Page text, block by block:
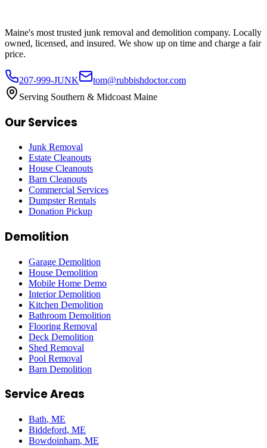
Maine's most trusted junk removal and demolition company. Locally
owned, licensed, and insured. We show up on time and charge a fair
price.
207-999-JUNK
tom@rubbishdoctor.com
Serving Southern & Midcoast Maine
Our Services
Junk Removal
Estate Cleanouts
House Cleanouts
Barn Cleanouts
Commercial Services
Dumpster Rentals
Donation Pickup
Demolition
Garage Demolition
House Demolition
Mobile Home Demo
Interior Demolition
Kitchen Demolition
Bathroom Demolition
Flooring Removal
Deck Demolition
Shed Removal
Pool Removal
Barn Demolition
Service Areas
Bath, ME
Biddeford, ME
Bowdoinham, ME